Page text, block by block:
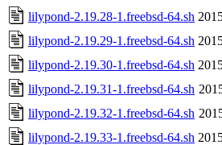
lilypond-2.19.28-1.freebsd-64.sh
lilypond-2.19.29-1.freebsd-64.sh
lilypond-2.19.30-1.freebsd-64.sh
lilypond-2.19.31-1.freebsd-64.sh
lilypond-2.19.32-1.freebsd-64.sh
lilypond-2.19.33-1.freebsd-64.sh